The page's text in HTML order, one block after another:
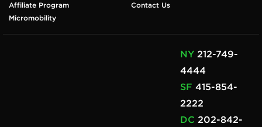
Affiliate Program
Micromobility
Contact Us
NY 212-749-
4444
SF 415-854-
2222
DC 202-842-